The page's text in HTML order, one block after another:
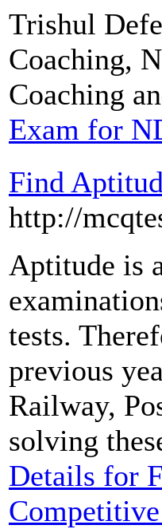
Trishul
Coaching,
Coaching
Exam for
Find
http://
Aptitude is
tests.
previous
Railway,
solving
Details for